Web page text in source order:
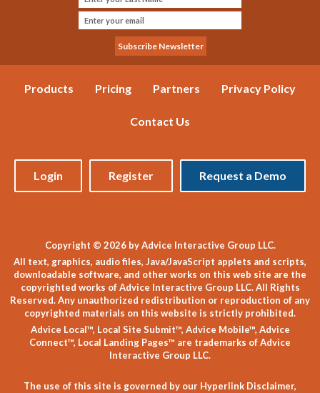
Products Pricing Partners Privacy Policy
Contact Us
Login Register Request a Demo
Copyright © 2026 by Advice Interactive Group LLC.
All text, graphics, audio files, Java/JavaScript applets and scripts,
downloadable software, and other works on this web site are the
copyrighted works of Advice Interactive Group LLC. All Rights
Reserved. Any unauthorized redistribution or reproduction of any
copyrighted materials on this website is strictly prohibited.
Advice Local™, Local Site Submit™, Advice Mobile™, Advice
Connect™, Local Landing Pages™ are trademarks of Advice
Interactive Group LLC.
The use of this site is governed by our Hyperlink Disclaimer,